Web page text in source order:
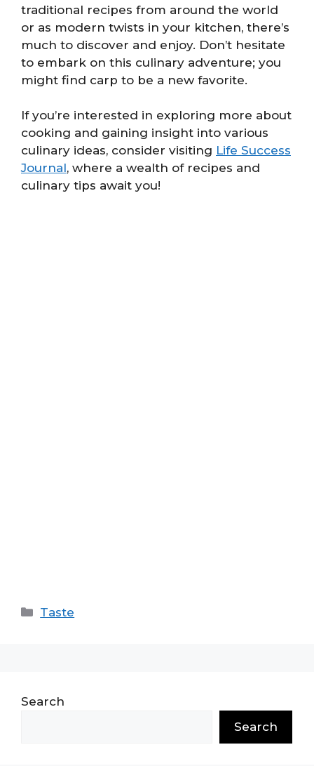
traditional recipes from around the world
or as modern twists in your kitchen, there’s
much to discover and enjoy. Don’t hesitate
to embark on this culinary adventure; you
might find carp to be a new favorite.
If you’re interested in exploring more about
cooking and gaining insight into various
culinary ideas, consider visiting Life Success
Journal, where a wealth of recipes and
culinary tips await you!
Categories
Taste
Search
Search